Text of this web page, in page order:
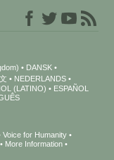
DANSK
NEDERLANDS
(LATINO)
ESPAÑOL
Voice for Humanity
More Information